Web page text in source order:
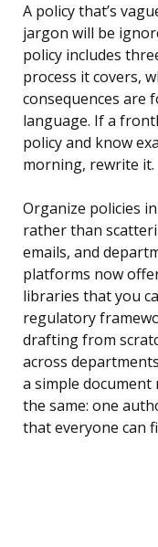
A policy that’s
jargon will be
policy includes
process it covers,
consequences are
language. If a
policy and know
morning, rewrite it.
Organize policies
rather than
emails, and
platforms now
libraries that you
regulatory
drafting from
across
a simple document
the same: one
that everyone can